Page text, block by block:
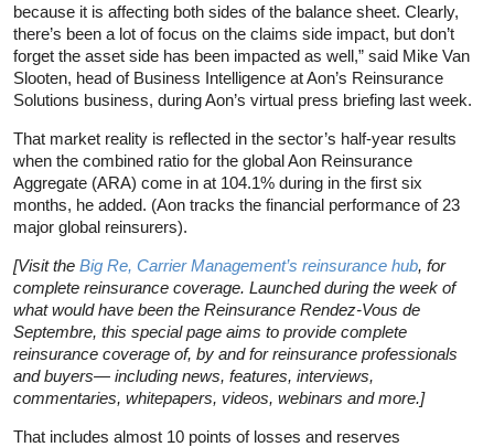
because it is affecting both sides of the balance sheet. Clearly,
there’s been a lot of focus on the claims side impact, but don’t
forget the asset side has been impacted as well,” said Mike Van
Slooten, head of Business Intelligence at Aon’s Reinsurance
Solutions business, during Aon’s virtual press briefing last week.
That market reality is reflected in the sector’s half-year results
when the combined ratio for the global Aon Reinsurance
Aggregate (ARA) come in at 104.1% during in the first six
months, he added. (Aon tracks the financial performance of 23
major global reinsurers).
[Visit the Big Re, Carrier Management’s reinsurance hub, for
complete reinsurance coverage. Launched during the week of
what would have been the Reinsurance Rendez-Vous de
Septembre, this special page aims to provide complete
reinsurance coverage of, by and for reinsurance professionals
and buyers— including news, features, interviews,
commentaries, whitepapers, videos, webinars and more.]
That includes almost 10 points of losses and reserves